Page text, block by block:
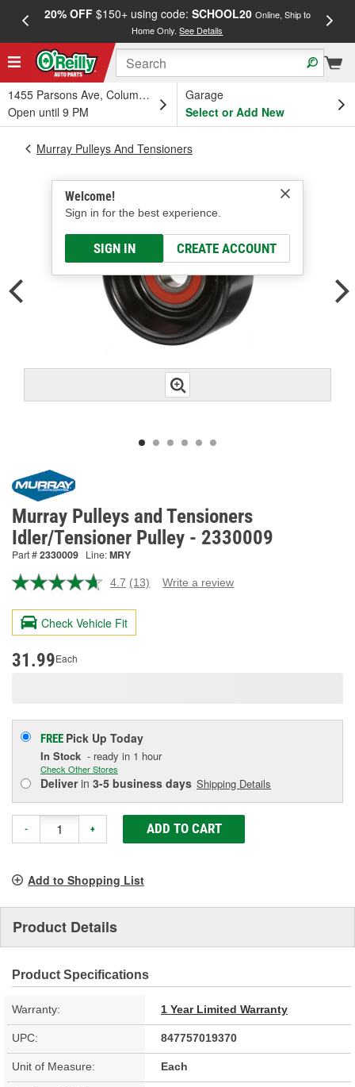
20% OFF$150+ using code: SCHOOL20 Online, Ship to
Home Only.See Details
1455 Parsons Ave, Columbus, OH
Open until 9 PM
Garage
Select or Add New
Welcome!
Sign in for the best experience.
SIGN IN CREATE ACCOUNT
Murray Pulleys And Tensioners
Murray Pulleys and Tensioners
Idler/Tensioner Pulley - 2330009
Part #2330009 Line:MRY
4.7 Read
Reviews.
page
(13) Write a review
Check Vehicle Fit
31.99Each
FREE Pick Up Today
In Stock - ready in 1 hour
Check Other Stores
Deliverin 3-5 business days Shipping Details
- + ADD TO CART
Add to Shopping List
Product Details
Product Specifications
Warranty: 1 Year Limited Warranty
UPC: 847757019370
Unit of Measure: Each